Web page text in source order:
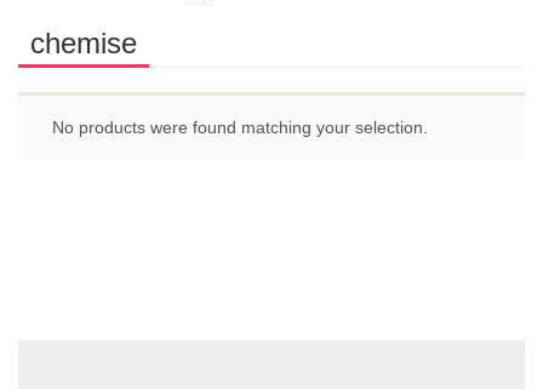
chemise
No products were found matching your selection.